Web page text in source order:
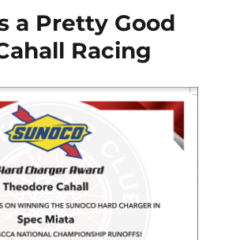
a Pretty Good
Racing